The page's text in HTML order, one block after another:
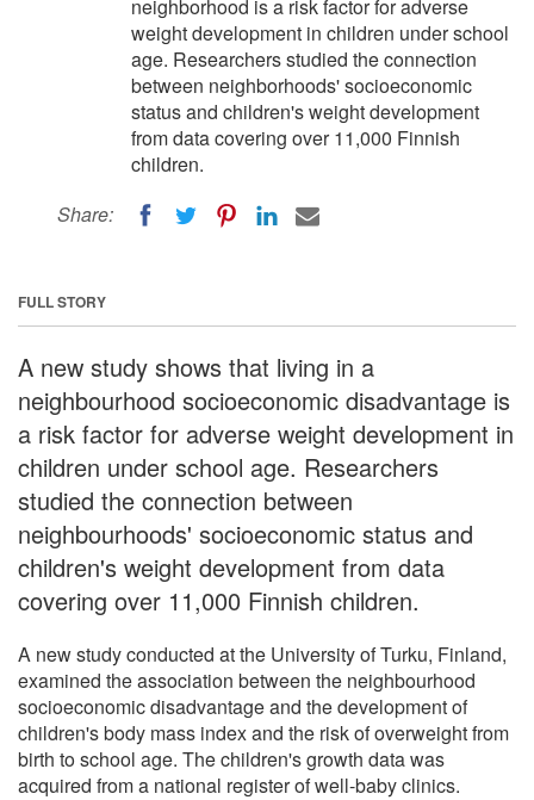
neighborhood is a risk factor for adverse
weight development in children under school
age. Researchers studied the connection
between neighborhoods' socioeconomic
status and children's weight development
from data covering over 11,000 Finnish
children.
Share:
FULL STORY
A new study shows that living in a
neighbourhood socioeconomic disadvantage is
a risk factor for adverse weight development in
children under school age. Researchers
studied the connection between
neighbourhoods' socioeconomic status and
children's weight development from data
covering over 11,000 Finnish children.
A new study conducted at the University of Turku, Finland,
examined the association between the neighbourhood
socioeconomic disadvantage and the development of
children's body mass index and the risk of overweight from
birth to school age. The children's growth data was
acquired from a national register of well-baby clinics.